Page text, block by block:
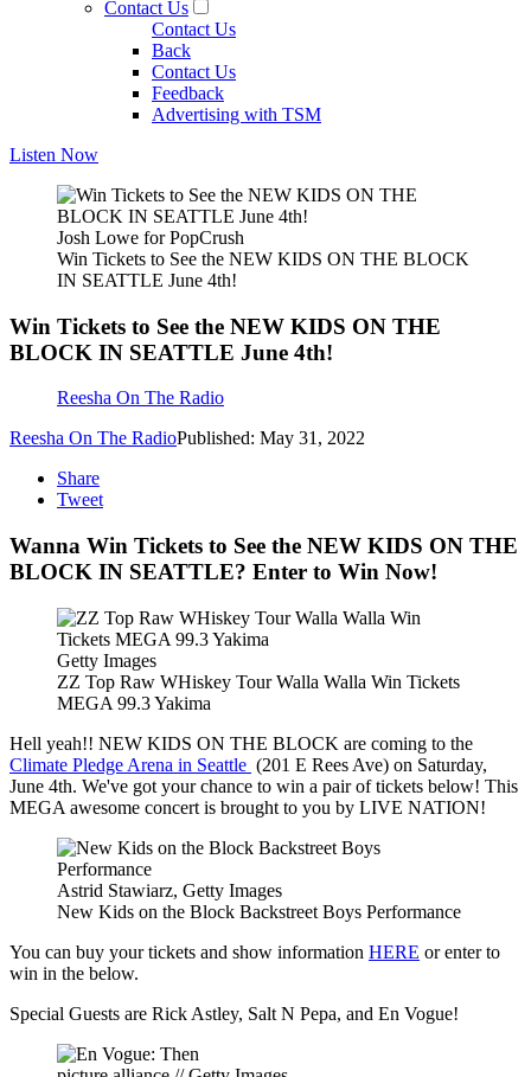
Contact Us
Contact Us
Back
Contact Us
Feedback
Advertising with TSM
Listen Now
Josh Lowe for PopCrush
Win Tickets to See the NEW KIDS ON THE BLOCK
IN SEATTLE June 4th!
Win Tickets to See the NEW KIDS ON THE
BLOCK IN SEATTLE June 4th!
Reesha On The Radio
Reesha On The RadioPublished: May 31, 2022
Share
Tweet
Wanna Win Tickets to See the NEW KIDS ON THE
BLOCK IN SEATTLE? Enter to Win Now!
Getty Images
ZZ Top Raw WHiskey Tour Walla Walla Win Tickets
MEGA 99.3 Yakima
Hell yeah!! NEW KIDS ON THE BLOCK are coming to the
Climate Pledge Arena in Seattle (201 E Rees Ave) on Saturday,
June 4th. We've got your chance to win a pair of tickets below! This
MEGA awesome concert is brought to you by LIVE NATION!
Astrid Stawiarz, Getty Images
New Kids on the Block Backstreet Boys Performance
You can buy your tickets and show information HERE or enter to
win in the below.
Special Guests are Rick Astley, Salt N Pepa, and En Vogue!